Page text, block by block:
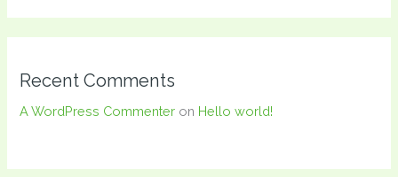
Recent Comments
A WordPress Commenter on Hello world!